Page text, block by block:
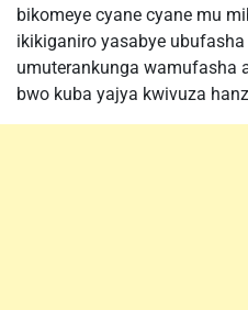
bikomeye cyane cyane mu
ikikiganiro yasabye
umuterankunga wamufasha
bwo kuba yajya kwivuza